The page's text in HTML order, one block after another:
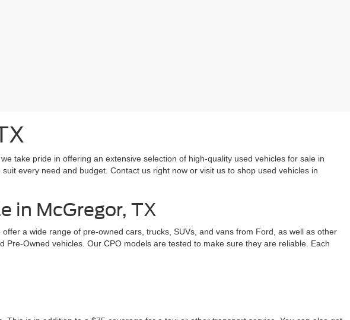
take pride in offering an extensive selection of high-quality used vehicles for sale in
every need and budget. Contact us right now or visit us to shop used vehicles in
in McGregor, TX
a wide range of pre-owned cars, trucks, SUVs, and vans from Ford, as well as other
Owned vehicles. Our CPO models are tested to make sure they are reliable. Each